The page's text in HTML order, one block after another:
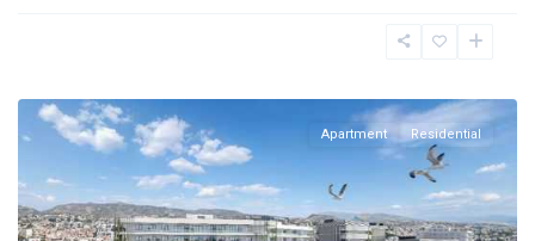
Apartment Residential